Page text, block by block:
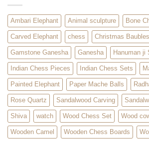
Ambari Elephant Animal sculpture Bone
Carved Elephant chess Christmas Baubles
Gamstone Ganesha Ganesha Hanuman ji
Indian Chess Pieces Indian Chess Sets
Painted Elephant Paper Mache Balls
Rose Quartz Sandalwood Carving
Shiva watch Wood Chess Set Wood
Wooden Camel Wooden Chess Boards